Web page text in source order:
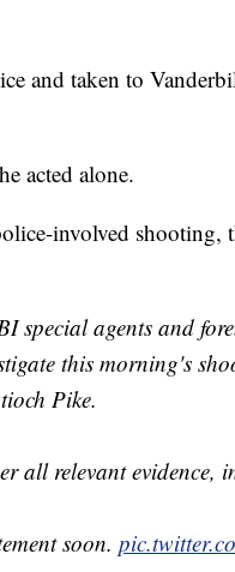
and taken to
acted alone.
involved shooting,
special agents and
this morning's
Pike.
all relevant evidence,
soon.